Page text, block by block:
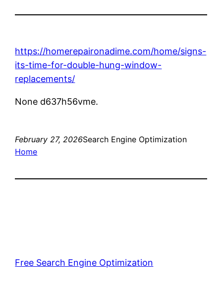
https://homerepaironadime.com/home/signs-
its-time-for-double-hung-window-
replacements/
None d637h56vme.
February 27, 2026Search Engine Optimization
Home
Free Search Engine Optimization